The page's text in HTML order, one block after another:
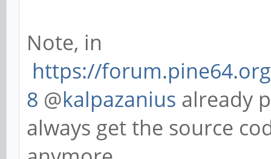
Note, in
https://
8 @kalpazanius already
always get the source